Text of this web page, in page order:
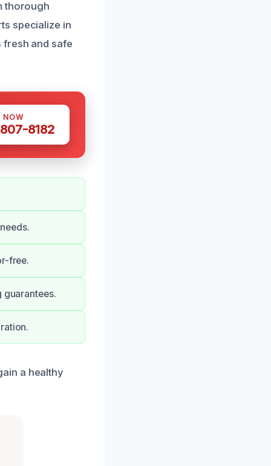
thorough
specialize in
and safe
NOW
8182
free.
a healthy